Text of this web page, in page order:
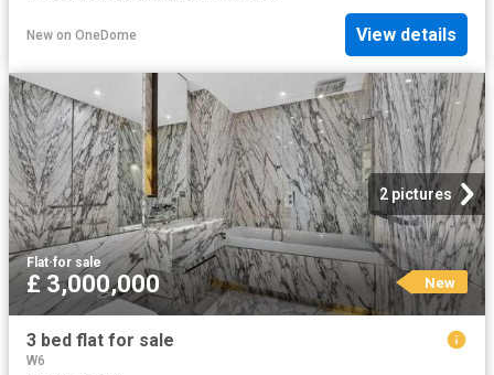
New on OneDome View details
2 pictures
Flat·for sale
£ 3,000,000 New
3 bed flat for sale
W6